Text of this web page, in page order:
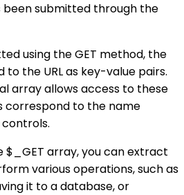
submitted through the
using the GET method, the
the URL as key-value pairs.
array allows access to these
correspond to the name
$_GET array, you can extract
various operations, such as
it to a database, or